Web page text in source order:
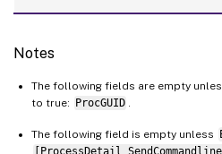
Notes
The following fields are empty
to true: ProcGUID
The following field is empty unless